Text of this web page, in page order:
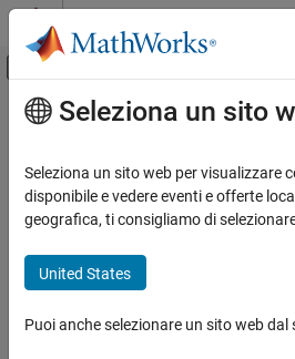
Vai al contenuto
Attiva/disattiva menu
Pagina iniziale della documentazione
MATLAB Compiler SDK
Python Package Integration
myDeployedModule.terminate
Syntax
Contenuto principale
Pythonmodule to close a package
Syntax
Description
Seleziona un sito
Seleziona un sito web per visualizzare
disponibile e vedere eventi e offerte
geografica, ti consigliamo di
United States
Puoi anche selezionare un sito web dal